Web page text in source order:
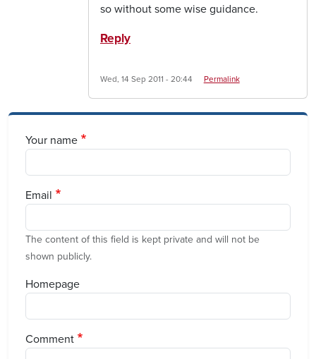
so without some wise guidance.
Reply
Wed, 14 Sep 2011 - 20:44 Permalink
Your name
Email
The content of this field is kept private and will not be
shown publicly.
Homepage
Comment